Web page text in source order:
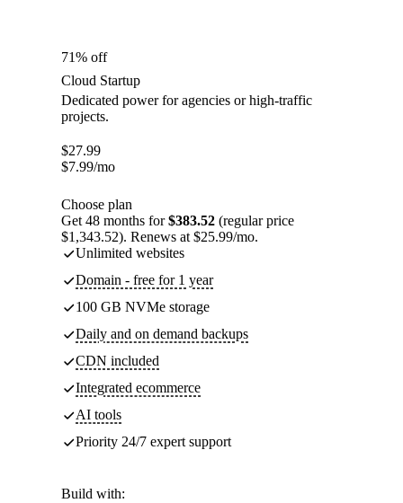
71% off
Cloud Startup
Dedicated power for agencies or high-traffic
projects.
$27.99
$7.99/mo
Choose plan
Get 48 months for$383.52 (regular price
$1,343.52). Renews at $25.99/mo.
Unlimited websites
Domain - free for 1 year
100 GB NVMe storage
Daily and on demand backups
CDN included
Integrated ecommerce
AI tools
Priority 24/7 expert support
Build with: